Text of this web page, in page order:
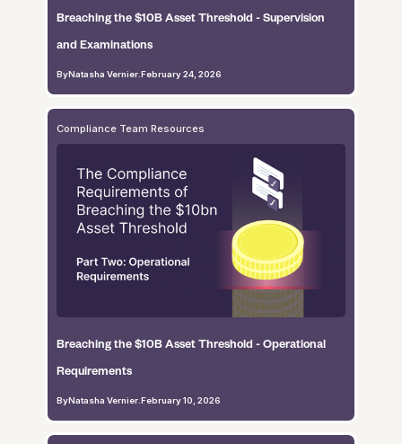
Breaching the $10B Asset Threshold - Supervision
and Examinations
ByNatasha Vernier February 24, 2026
Compliance Team Resources
Breaching the $10B Asset Threshold - Operational
Requirements
ByNatasha Vernier.February 10, 2026